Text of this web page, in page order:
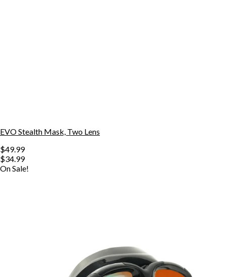
EVO Stealth Mask, Two Lens
$49.99
$34.99
On Sale!